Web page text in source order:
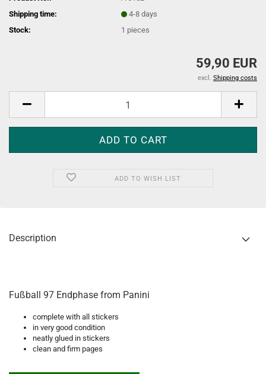
Shipping time:
4-8 days
Stock:
1 pieces
59,90 EUR
excl. Shipping costs
ADD TO WISH LIST
Description
Fußball 97 Endphase from Panini
complete with all stickers
in very good condition
neatly glued in stickers
clean and firm pages